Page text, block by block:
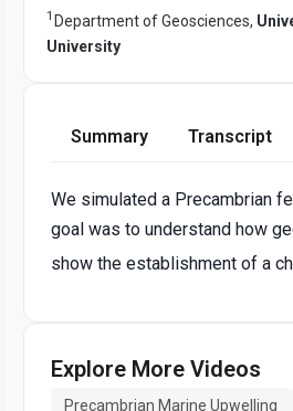
1 Department of Geosciences,
University
Summary Transcript
We simulated a Precambrian
goal was to understand how
show the establishment of a
Explore More Videos
Precambrian Marine Upwelling